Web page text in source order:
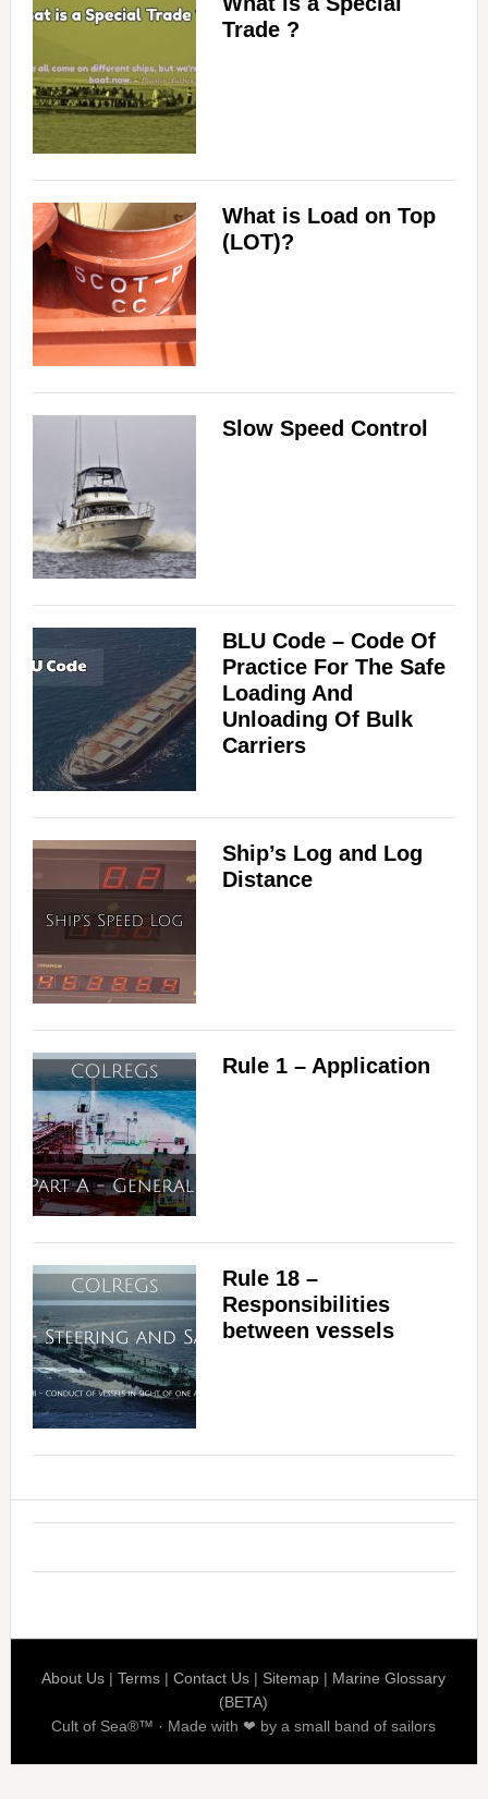
Trade ?
What is Load on Top
(LOT)?
Slow Speed Control
BLU Code – Code Of
Practice For The Safe
Loading And
Unloading Of Bulk
Carriers
Ship’s Log and Log
Distance
Rule 1 – Application
Rule 18 –
Responsibilities
between vessels
About Us |Terms |Contact Us | Sitemap | Marine Glossary
(BETA)
Cult of Sea®™ · Made with ❤ by a small band of sailors